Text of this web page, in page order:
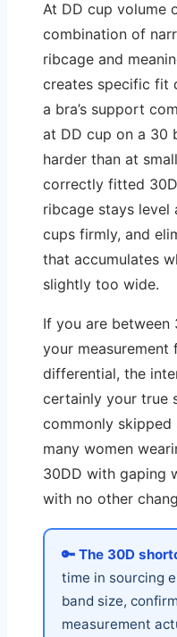
At DD cup volume
combination of
ribcage and
creates specific fit
a bra’s support
at DD cup on a 30
harder than at
correctly fitted
ribcage stays level
cups firmly, and
that accumulates
slightly too wide.
If you are between
your
differential, the
certainly your true
commonly skipped
many women
30DD with gaping
with no other
🔑 The 30D
time in sourcing
band size,
measurement